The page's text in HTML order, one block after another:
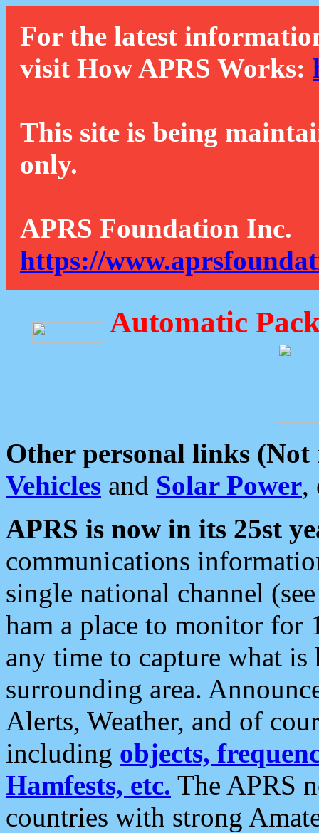
For the latest
visit How APRS Works:
This site is being
only.
APRS Foundation Inc.
https://
Automatic
Other personal links (Not
Vehicles and Solar Power,
APRS is now in its 25st
communications
single national channel
ham a place to monitor for
any time to capture what
surrounding area.
Alerts, Weather, and of
including objects,
Hamfests, etc. The APRS
countries with strong